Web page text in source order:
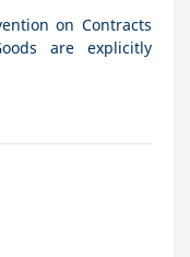
on Contracts
are explicitly